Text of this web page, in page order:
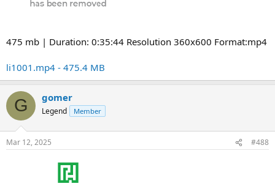
475 mb | Duration: 0:35:44 Resolution 360x600 Format:mp4
li1001.mp4 - 475.4 MB
G gomer
Legend Member
Mar 12, 2025 #488